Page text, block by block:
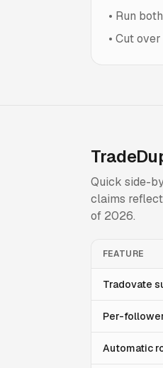
• Run
• Cut
Quick side-
claims
of 2026.
FEATURE
Tradovate
Per-
Automatic